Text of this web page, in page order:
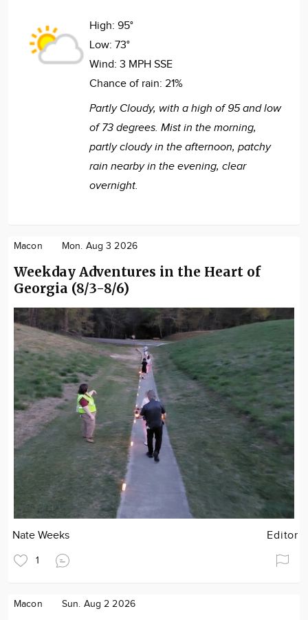
High: 95°
Low: 73°
Wind: 3 MPH SSE
Chance of rain: 21%
Partly Cloudy, with a high of 95 and low
of 73 degrees. Mist in the morning,
partly cloudy in the afternoon, patchy
rain nearby in the evening, clear
overnight.
Macon Mon. Aug 3 2026
Weekday Adventures in the Heart of
Georgia (8/3-8/6)
Nate Weeks Editor
1
Macon Sun. Aug 2 2026